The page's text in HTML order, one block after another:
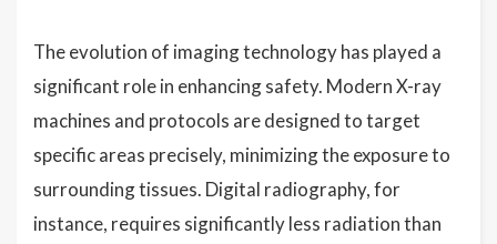
The evolution of imaging technology has played a
significant role in enhancing safety. Modern X-ray
machines and protocols are designed to target
specific areas precisely, minimizing the exposure to
surrounding tissues. Digital radiography, for
instance, requires significantly less radiation than